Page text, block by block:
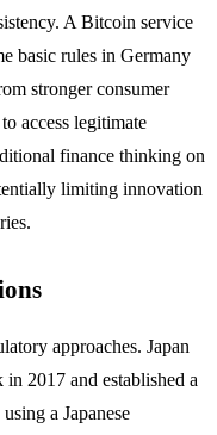
A Bitcoin service
basic rules in Germany
stronger consumer
access legitimate
finance thinking on
limiting innovation
approaches. Japan
2017 and established a
a Japanese